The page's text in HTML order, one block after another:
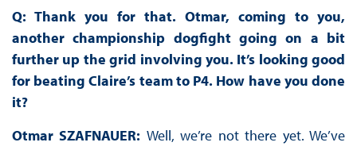
Q: Thank you for that. Otmar, coming to you,
another championship dogfight going on a bit
further up the grid involving you. It’s looking good
for beating Claire’s team to P4. How have you done
it?
Otmar SZAFNAUER: Well, we’re not there yet. We’ve